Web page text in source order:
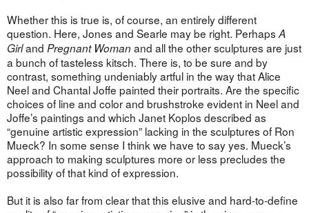
Whether this is true is, of course, an entirely different
question. Here, Jones and Searle may be right. Perhaps A
Girland Pregnant Woman and all the other sculptures are just
a bunch of tasteless kitsch. There is, to be sure and by
contrast, something undeniably artful in the way that Alice
Neel and Chantal Joffe painted their portraits. Are the specific
choices of line and color and brushstroke evident in Neel and
Joffe’s paintings and which Janet Koplos described as
“genuine artistic expression” lacking in the sculptures of Ron
Mueck? In some sense I think we have to say yes. Mueck’s
approach to making sculptures more or less precludes the
possibility of that kind of expression.
But it is also far from clear that this elusive and hard-to-define